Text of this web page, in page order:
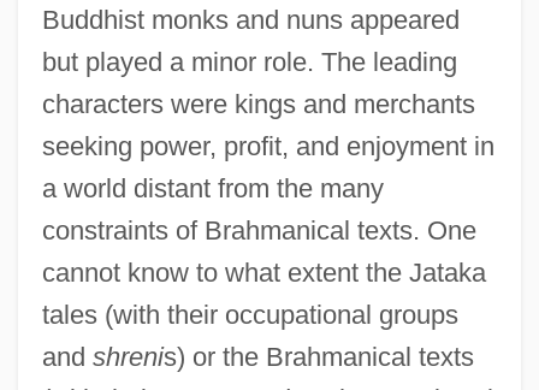
Buddhist monks and nuns appeared
but played a minor role. The leading
characters were kings and merchants
seeking power, profit, and enjoyment in
a world distant from the many
constraints of Brahmanical texts. One
cannot know to what extent the Jataka
tales (with their occupational groups
and shrenis) or the Brahmanical texts